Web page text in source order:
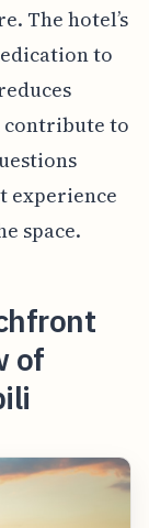
The hotel’s
to
contribute to
experience
space.
of